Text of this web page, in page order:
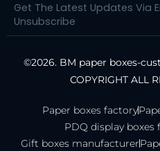
Get The Latest Updates Via
Unsubscribe
©2026. BM paper boxes-
COPYRIGHT ALL
Paper boxes factory
PDQ display boxes
Gift boxes manufacturer